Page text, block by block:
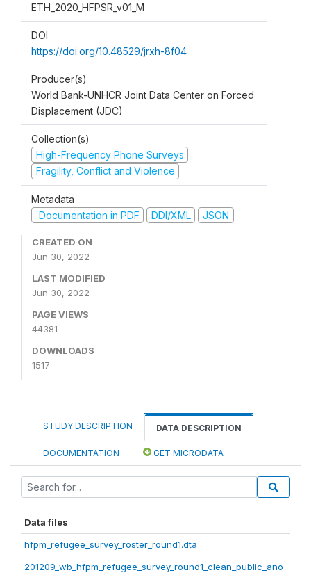
ETH_2020_HFPSR_v01_M
DOI
https://doi.org/10.48529/jrxh-8f04
Producer(s)
World Bank-UNHCR Joint Data Center on Forced
Displacement (JDC)
Collection(s)
High-Frequency Phone Surveys
Fragility, Conflict and Violence
Metadata
Documentation in PDF
DDI/XML JSON
CREATED ON
Jun 30, 2022
LAST MODIFIED
Jun 30, 2022
PAGE VIEWS
44381
DOWNLOADS
1517
STUDY DESCRIPTION DATA DESCRIPTION
DOCUMENTATION GET MICRODATA
Data files
hfpm_refugee_survey_roster_round1.dta
201209_wb_hfpm_refugee_survey_round1_clean_public_ano